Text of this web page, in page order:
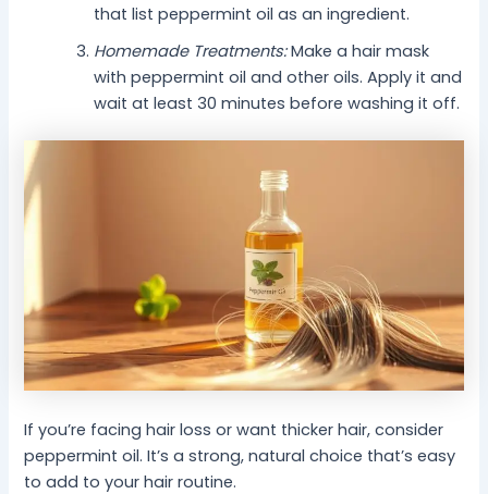
that list peppermint oil as an ingredient.
Homemade Treatments:Make a hair mask
with peppermint oil and other oils. Apply it and
wait at least 30 minutes before washing it off.
If you’re facing hair loss or want thicker hair, consider
peppermint oil. It’s a strong, natural choice that’s easy
to add to your hair routine.